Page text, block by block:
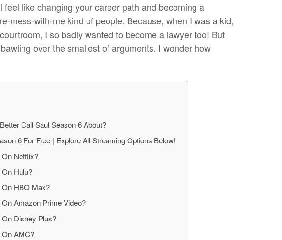
feel like changing your career path and becoming a
mess-with-me kind of people. Because, when I was a kid,
I so badly wanted to become a lawyer too! But
over the smallest of arguments. I wonder how
Call Saul Season 6 About?
6 For Free | Explore All Streaming Options Below!
On Netflix?
Hulu?
On HBO Max?
Amazon Prime Video?
Disney Plus?
On AMC?